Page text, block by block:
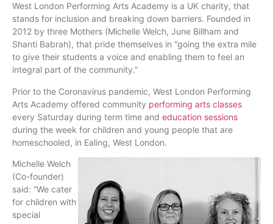
West London Performing Arts Academy is a UK charity, that
stands for inclusion and breaking down barriers. Founded in
2012 by three Mothers (Michelle Welch, June Billham and
Shanti Babrah), that pride themselves in “going the extra mile
to give their students a voice and enabling them to feel an
integral part of the community.”
Prior to the Coronavirus pandemic, West London Performing
Arts Academy offered community performing arts classes
every Saturday during term time and education sessions
during the week for children and young people that are
homeschooled, in Ealing, West London.
Michelle Welch
(Co-founder)
said: “We cater
for children with
special